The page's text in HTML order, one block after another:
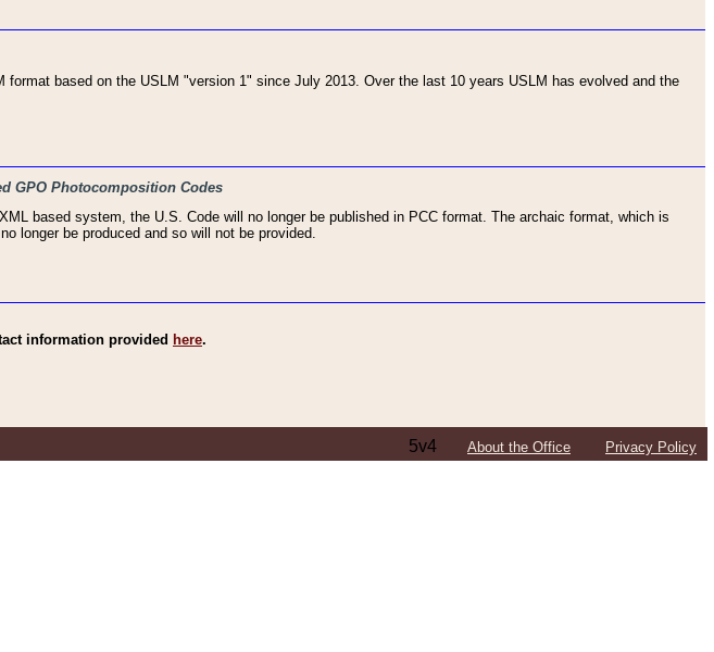
based on the USLM "version 1" since July 2013. Over the last 10 years USLM has evolved and the
GPO Photocomposition Codes
based system, the U.S. Code will no longer be published in PCC format. The archaic format, which is
longer be produced and so will not be provided.
information provided here.
5v4 About the Office Privacy Policy